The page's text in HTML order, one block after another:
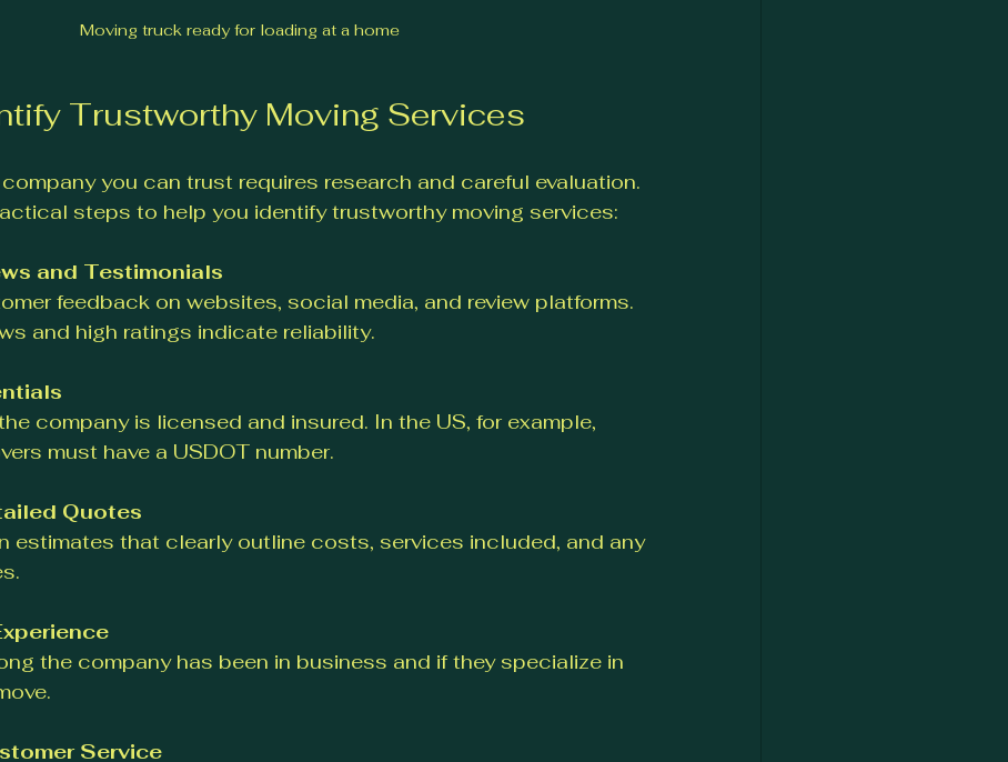
Moving truck ready for loading at a home
Trustworthy Moving Services
you can trust requires research and careful evaluation.
steps to help you identify trustworthy moving services:
and Testimonials
feedback on websites, social media, and review platforms.
and high ratings indicate reliability.
company is licensed and insured. In the US, for example,
must have a USDOT number.
Quotes
estimates that clearly outline costs, services included, and any
the company has been in business and if they specialize in
Service